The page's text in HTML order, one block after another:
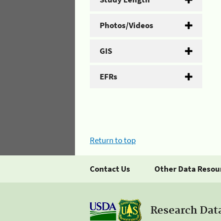
Photos/Videos
GIS
EFRs
Return to top
Contact Us Other Data
Research